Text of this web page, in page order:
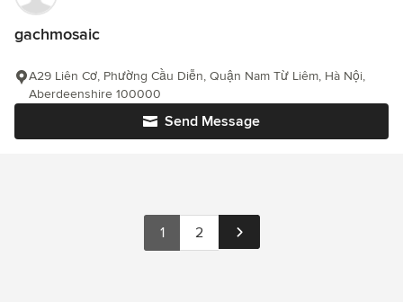
gachmosaic
Send Message
A29 Liên Cơ, Phường Cầu Diễn, Quận Nam Từ Liêm, Hà Nội,
Aberdeenshire 100000
1 2